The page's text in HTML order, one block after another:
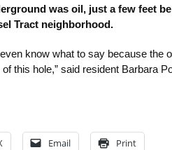
was oil, just a few feet
Tract neighborhood.
know what to say because the
this hole,” said resident Barbara
Email Print